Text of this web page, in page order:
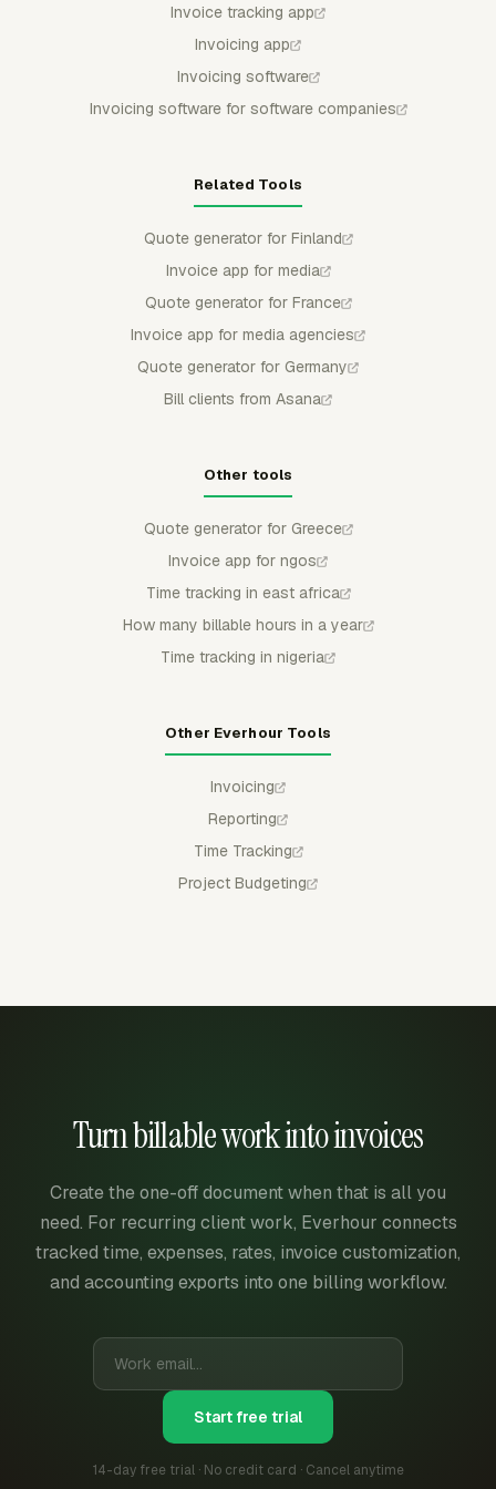
Invoice tracking app
Invoicing app
Invoicing software
Invoicing software for software companies
Related Tools
Quote generator for Finland
Invoice app for media
Quote generator for France
Invoice app for media agencies
Quote generator for Germany
Bill clients from Asana
Other tools
Quote generator for Greece
Invoice app for ngos
Time tracking in east africa
How many billable hours in a year
Time tracking in nigeria
Other Everhour Tools
Invoicing
Reporting
Time Tracking
Project Budgeting
Turn billable work into invoices
Create the one-off document when that is all you
need. For recurring client work, Everhour connects
tracked time, expenses, rates, invoice customization,
and accounting exports into one billing workflow.
Start free trial
14-day free trial · No credit card · Cancel anytime